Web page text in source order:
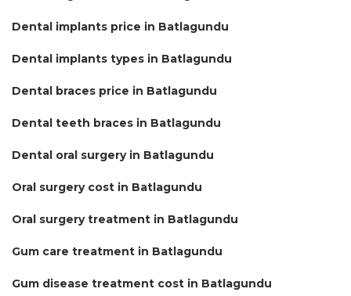
Dental implants price in Batlagundu
Dental implants types in Batlagundu
Dental braces price in Batlagundu
Dental teeth braces in Batlagundu
Dental oral surgery in Batlagundu
Oral surgery cost in Batlagundu
Oral surgery treatment in Batlagundu
Gum care treatment in Batlagundu
Gum disease treatment cost in Batlagundu